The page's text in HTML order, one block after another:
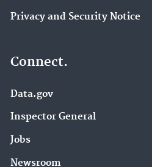
Privacy and Security Notice
Connect.
Data.gov
Inspector General
Jobs
Newsroom